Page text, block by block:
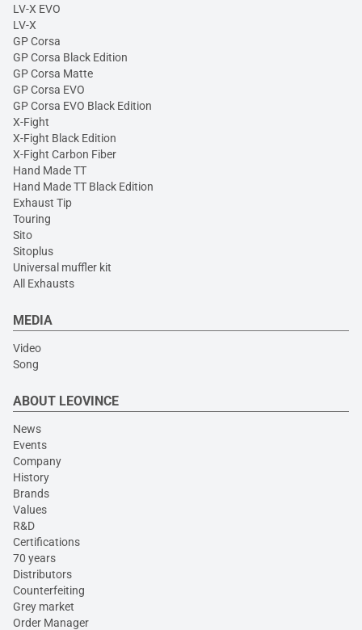
LV-X EVO
LV-X
GP Corsa
GP Corsa Black Edition
GP Corsa Matte
GP Corsa EVO
GP Corsa EVO Black Edition
X-Fight
X-Fight Black Edition
X-Fight Carbon Fiber
Hand Made TT
Hand Made TT Black Edition
Exhaust Tip
Touring
Sito
Sitoplus
Universal muffler kit
All Exhausts
MEDIA
Video
Song
ABOUT LEOVINCE
News
Events
Company
History
Brands
Values
R&D
Certifications
70 years
Distributors
Counterfeiting
Grey market
Order Manager